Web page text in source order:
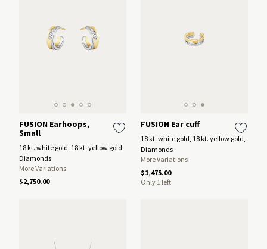
FUSION Earhoops,
Small
18 kt. white gold, 18 kt. yellow gold,
Diamonds
More Variations
$2,750.00
FUSION Ear cuff
18 kt. white gold, 18 kt. yellow gold,
Diamonds
More Variations
$1,475.00
Only 1 left